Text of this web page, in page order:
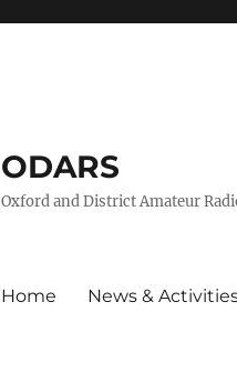
ODARS
Oxford and District Amateur
Home News &